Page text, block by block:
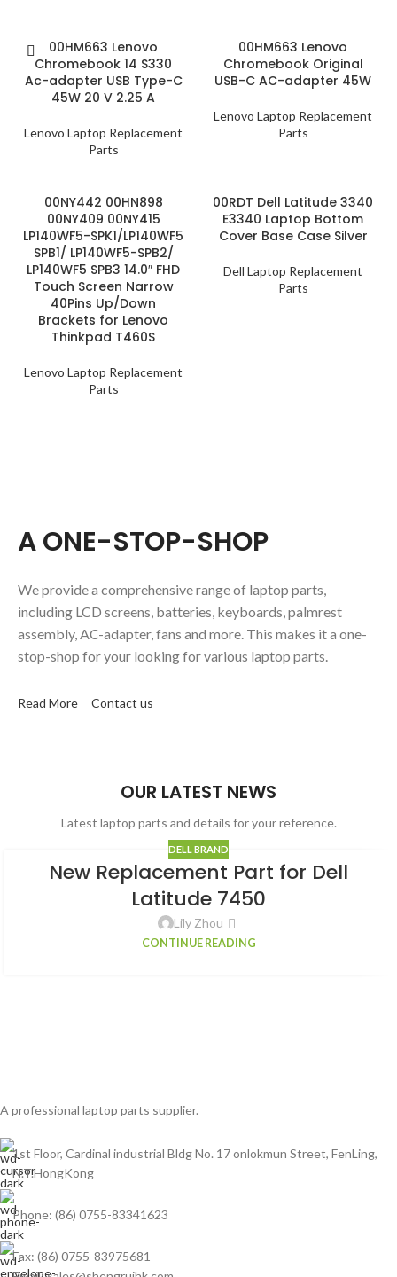
00HM663 Lenovo
Chromebook 14 S330
Ac-adapter USB Type-C
45W 20 V 2.25 A
Lenovo Laptop Replacement
Parts
00HM663 Lenovo
Chromebook Original
USB-C AC-adapter 45W
Lenovo Laptop Replacement
Parts
00NY442 00HN898
00NY409 00NY415
LP140WF5-SPK1/LP140WF5
SPB1/ LP140WF5-SPB2/
LP140WF5 SPB3 14.0″ FHD
Touch Screen Narrow
40Pins Up/Down
Brackets for Lenovo
Thinkpad T460S
Lenovo Laptop Replacement
Parts
00RDT Dell Latitude 3340
E3340 Laptop Bottom
Cover Base Case Silver
Dell Laptop Replacement
Parts
A ONE-STOP-SHOP
We provide a comprehensive range of laptop parts,
including LCD screens, batteries, keyboards, palmrest
assembly, AC-adapter, fans and more. This makes it a one-
stop-shop for your looking for various laptop parts.
Read More Contact us
OUR LATEST NEWS
Latest laptop parts and details for your reference.
DELL BRAND
New Replacement Part for Dell
Latitude 7450
Lily Zhou
CONTINUE READING
A professional laptop parts supplier.
1st Floor, Cardinal industrial Bldg No. 17 onlokmun Street, FenLing,
N.T.HongKong
Phone: (86) 0755-83341623
Fax: (86) 0755-83975681